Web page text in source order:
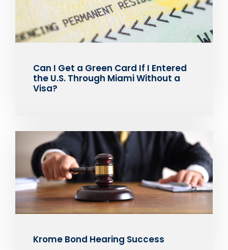
Can I Get a Green Card If I Entered
the U.S. Through Miami Without a
Visa?
Krome Bond Hearing Success